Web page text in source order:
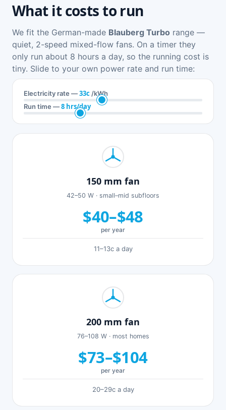
What it costs to run
We fit the German-made Blauberg Turbo range —
quiet, 2-speed mixed-flow fans. On a timer they
only run about 8 hours a day, so the running cost is
tiny. Slide to your own power rate and run time:
Electricity rate —33c /kWh
Run time —8 hrs/day
150 mm fan
42–50 W · small–mid subfloors
$40–$48
per year
11–13c a day
200 mm fan
76–108 W · most homes
$73–$104
per year
20–29c a day